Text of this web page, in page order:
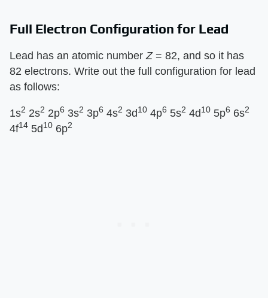
Full Electron Configuration for Lead
Lead has an atomic numberZ= 82, and so it has
82 electrons. Write out the full configuration for lead
as follows:
1s2 2s2 2p6 3s2 3p6 4s2 3d 10 4p6 5s2 4d 10 5p6 6s2
4f14 5d 10 6p2